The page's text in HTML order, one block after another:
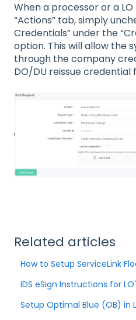
When a processor or a
“Actions” tab, simply
Credentials” under the
option. This will allow the
through the company
DO/DU reissue credential
Related articles
How to Setup ServiceLink
IDS eSign Instructions for
Setup Optimal Blue (OB) in